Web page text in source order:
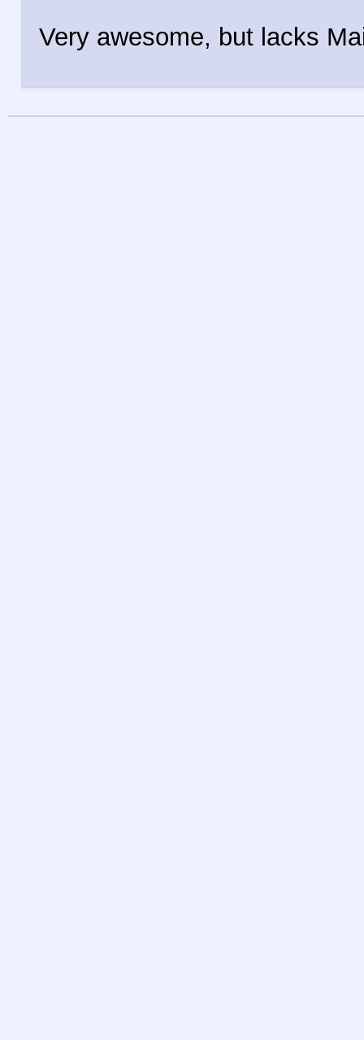
Very awesome, but lacks